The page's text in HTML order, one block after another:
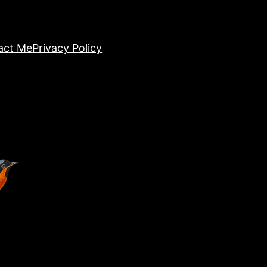
MePrivacy Policy